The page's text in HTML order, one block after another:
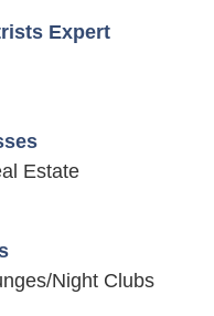
Expert
Estate
Night Clubs